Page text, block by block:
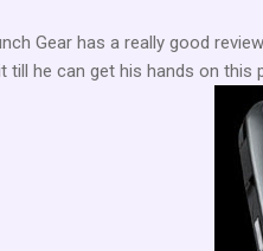
Gear has a really good
till he can get his hands on this